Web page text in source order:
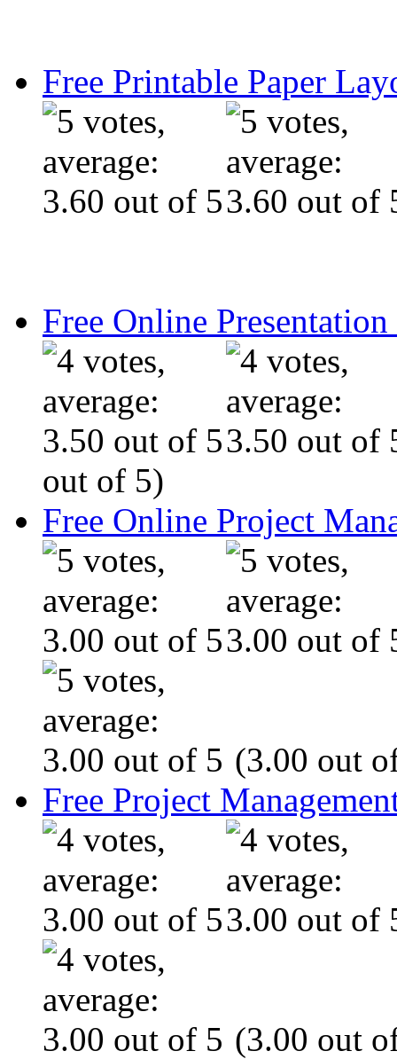
Free Printable Paper
Free Online
out of 5)
Free Online Project
(3.00 out
Free Project
(3.00 out